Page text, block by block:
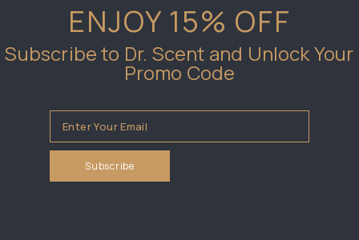
ENJOY 15% OFF
Subscribe to Dr. Scent and Unlock Your
Promo Code